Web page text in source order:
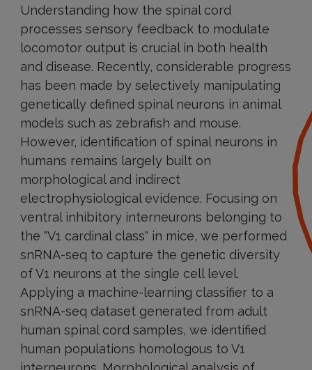
Understanding how the spinal cord
processes sensory feedback to modulate
locomotor output is crucial in both health
and disease. Recently, considerable progress
has been made by selectively manipulating
genetically defined spinal neurons in animal
models such as zebrafish and mouse.
However, identification of spinal neurons in
humans remains largely built on
morphological and indirect
electrophysiological evidence. Focusing on
ventral inhibitory interneurons belonging to
the "V1 cardinal class" in mice, we performed
snRNA-seq to capture the genetic diversity
of V1 neurons at the single cell level.
Applying a machine-learning classifier to a
snRNA-seq dataset generated from adult
human spinal cord samples, we identified
human populations homologous to V1